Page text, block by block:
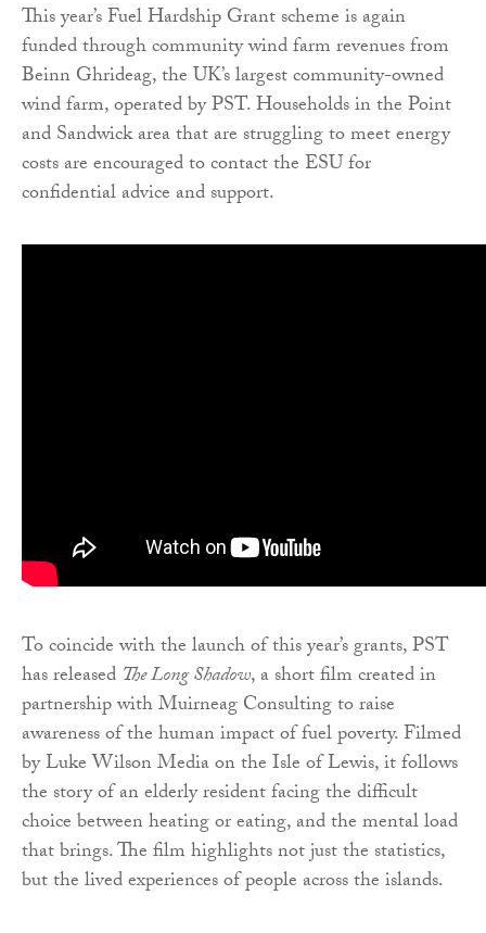
This year’s Fuel Hardship Grant scheme is again
funded through community wind farm revenues from
Beinn Ghrideag, the UK’s largest community-owned
wind farm, operated by PST. Households in the Point
and Sandwick area that are struggling to meet energy
costs are encouraged to contact the ESU for
confidential advice and support.
To coincide with the launch of this year’s grants, PST
has released The Long Shadow, a short film created in
partnership with Muirneag Consulting to raise
awareness of the human impact of fuel poverty. Filmed
by Luke Wilson Media on the Isle of Lewis, it follows
the story of an elderly resident facing the difficult
choice between heating or eating, and the mental load
that brings. The film highlights not just the statistics,
but the lived experiences of people across the islands.